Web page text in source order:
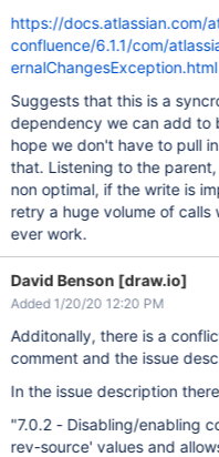
https://docs.atlassian.com/
confluence/6.1.1/com/
ernalChangesException.html
Suggests that this is a
dependency we can add to
hope we don't have to pull
that. Listening to the
non optimal, if the write is
retry a huge volume of
ever work.
David Benson [draw.io]
Added 1/20/20 12:20 PM
Additonally, there is a
comment and the issue
In the issue description
"7.0.2 - Disabling/enabling
rev-source' values and